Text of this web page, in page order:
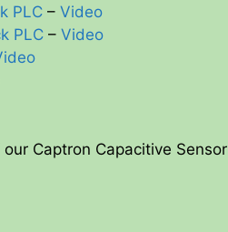
PLC – Video
PLC – Video
Captron Capacitive Sensor